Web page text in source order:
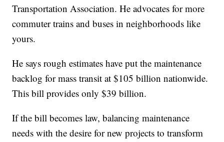
Transportation Association. He advocates for more
commuter trains and buses in neighborhoods like
yours.
He says rough estimates have put the maintenance
backlog for mass transit at $105 billion nationwide.
This bill provides only $39 billion.
If the bill becomes law, balancing maintenance
needs with the desire for new projects to transform